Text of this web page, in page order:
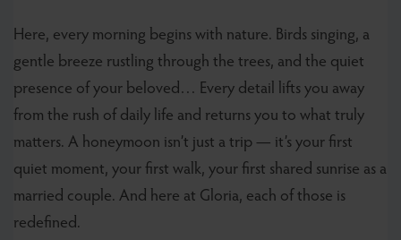
Here, every morning begins with nature. Birds singing, a
gentle breeze rustling through the trees, and the quiet
presence of your beloved… Every detail lifts you away
from the rush of daily life and returns you to what truly
matters. A honeymoon isn’t just a trip — it’s your first
quiet moment, your first walk, your first shared sunrise as a
married couple. And here at Gloria, each of those is
redefined.